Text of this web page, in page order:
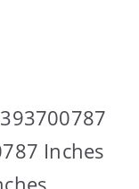
Inches